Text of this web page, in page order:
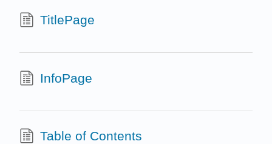
TitlePage
InfoPage
Table of Contents